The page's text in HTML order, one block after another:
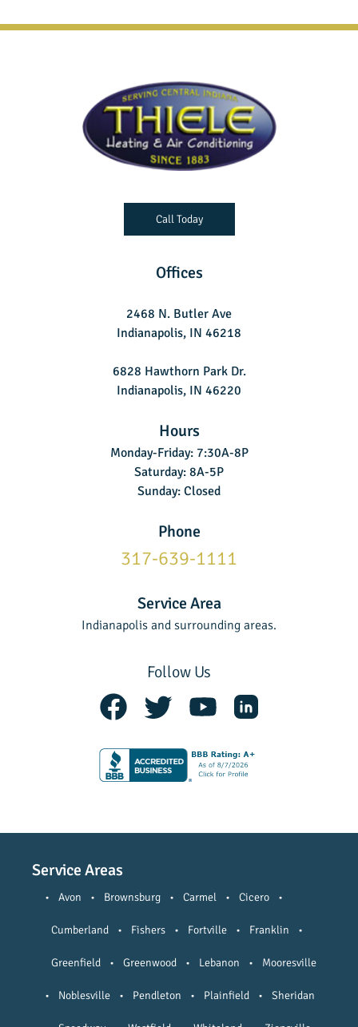
Offices
2468 N. Butler Ave
Indianapolis, IN 46218
6828 Hawthorn Park Dr.
Indianapolis, IN 46220
Hours
Monday-Friday: 7:30A-8P
Saturday: 8A-5P
Sunday: Closed
Phone
317-639-1111
Service Area
Indianapolis and surrounding areas.
Call Today
Follow Us
Service Areas
• Avon • Brownsburg • Carmel • Cicero •
Cumberland • Fishers • Fortville • Franklin •
Greenfield • Greenwood • Lebanon • Mooresville
• Noblesville • Pendleton • Plainfield • Sheridan